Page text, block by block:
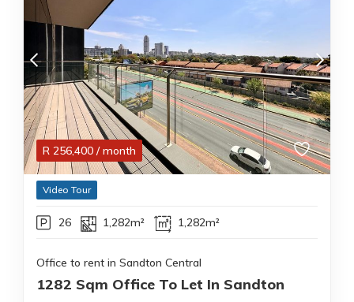
R 256,400 / month
Video Tour
26 1,282m² 1,282m²
Office to rent in Sandton Central
1282 Sqm Office To Let In Sandton